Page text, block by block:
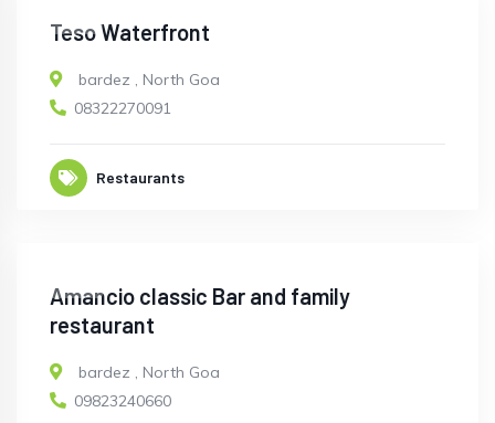
Teso Waterfront
bardez , North Goa
08322270091
Restaurants
Amancio classic Bar and family
restaurant
bardez , North Goa
09823240660